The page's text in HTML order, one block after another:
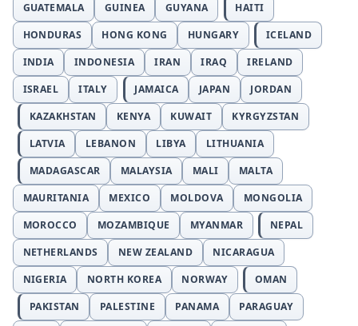
GUATEMALA
GUINEA GUYANA
HAITI
HONDURAS
HONG KONG HUNGARY
ICELAND
INDIA
INDONESIA IRAN IRAQ
IRELAND
ISRAEL
ITALY JAMAICA JAPAN
JORDAN
KAZAKHSTAN
KENYA KUWAIT
KYRGYZSTAN
LATVIA
LEBANON LIBYA
LITHUANIA
MADAGASCAR
MALAYSIA MALI
MALTA
MAURITANIA
MEXICO MOLDOVA
MONGOLIA
MOROCCO
MOZAMBIQUE MYANMAR
NEPAL
NETHERLANDS
NEW ZEALAND
NICARAGUA
NIGERIA
NORTH KOREA NORWAY
OMAN
PAKISTAN
PALESTINE PANAMA
PARAGUAY